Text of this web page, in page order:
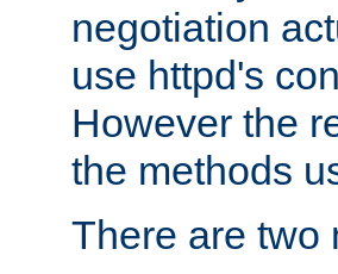
negotiation
use httpd's
However the
the methods
There are two